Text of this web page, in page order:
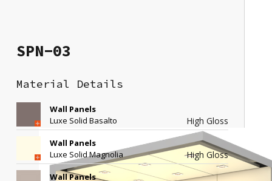
SPN-03
Material Details
Wall Panels
Luxe Solid Basalto
High Gloss
Wall Panels
Luxe Solid Magnolia
High Gloss
Wall Panels